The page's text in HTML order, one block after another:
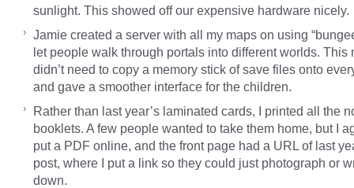
sunlight. This showed off our expensive hardware nicely.
Jamie created a server with all my maps on using
let people walk through portals into different worlds. This
didn’t need to copy a memory stick of save files onto
and gave a smoother interface for the children.
Rather than last year’s laminated cards, I printed all the
booklets. A few people wanted to take them home, but I
put a PDF online, and the front page had a URL of last
post, where I put a link so they could just photograph or
down.